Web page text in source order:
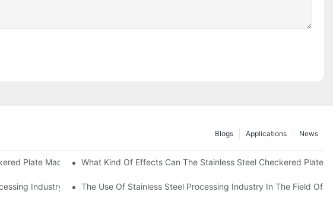
News
Applications
Blogs
Plate Made Of 304 Suitable For?
What Kind Of Effects Can The Stainless Steel Checkered Plates
Industry The Use Of Stainless Steel Processing Industry In The Field Of